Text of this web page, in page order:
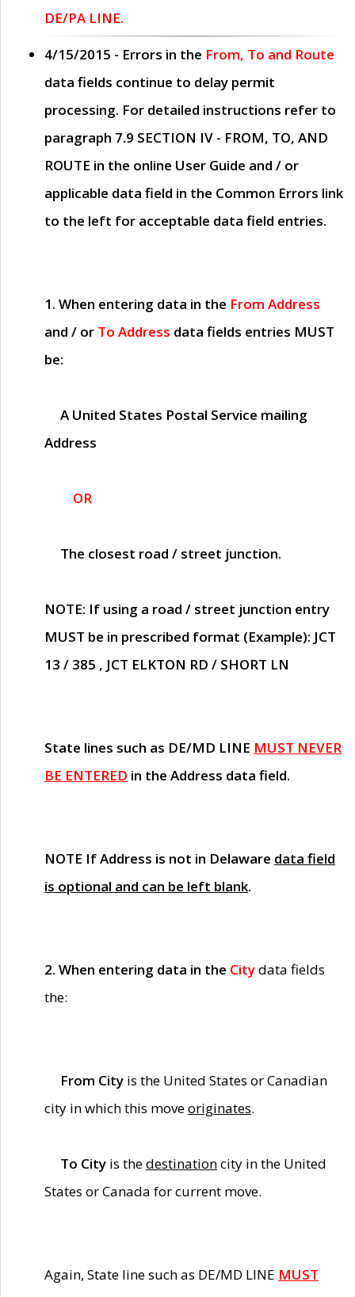
DE/PA LINE.
4/15/2015 - Errors in the From, To and Route
data fields continue to delay permit
processing. For detailed instructions refer to
paragraph 7.9 SECTION IV - FROM, TO, AND
ROUTE in the online User Guide and / or
applicable data field in the Common Errors link
to the left for acceptable data field entries.
1. When entering data in the From Address
and / or To Address data fields entries MUST
be:
A United States Postal Service mailing
Address
OR
The closest road / street junction.
NOTE: If using a road / street junction entry
MUST be in prescribed format (Example): JCT
13 / 385 , JCT ELKTON RD / SHORT LN
State lines such as DE/MD LINE MUST NEVER
BE ENTERED in the Address data field.
NOTE If Address is not in Delaware data field
is optional and can be left blank.
2. When entering data in the Citydata fields
the:
From City is the United States or Canadian
city in which this moveoriginates.
To City is thedestinationcity in the United
States or Canada for current move.
Again, State line such as DE/MD LINE MUST